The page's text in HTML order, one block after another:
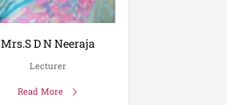
Mrs.S D N Neeraja
Lecturer
Read More